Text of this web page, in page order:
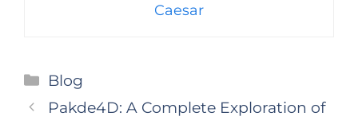
Caesar
Categories
Blog
Pakde4D: A Complete Exploration of